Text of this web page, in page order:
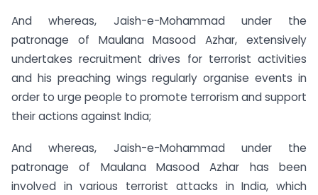
And whereas, Jaish-e-Mohammad under the
patronage of Maulana Masood Azhar, extensively
undertakes recruitment drives for terrorist activities
and his preaching wings regularly organise events in
order to urge people to promote terrorism and support
their actions against India;
And whereas, Jaish-e-Mohammad under the
patronage of Maulana Masood Azhar has been
involved in various terrorist attacks in India, which